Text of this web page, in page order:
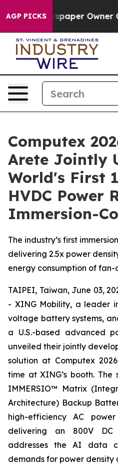
AGP PICKSOwner Calls the
Computex
Arete Jointly
World's First
HVDC Power
Immersion-
The industry’s first
delivering 2.5x power
energy consumption of fan-
TAIPEI, Taiwan, June 03,
- XING Mobility, a leader
voltage battery systems,
a U.S.-based advanced
unveiled their jointly
solution at Computex
time at XING’s booth. The
IMMERSIO™ Matrix
Architecture) Backup
high-efficiency AC
delivering an 800V
addresses the AI data
demands for power